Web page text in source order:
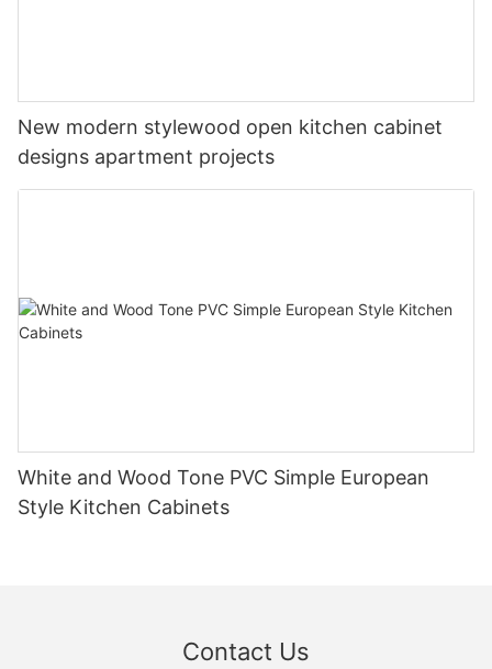
New modern stylewood open kitchen cabinet
designs apartment projects
White and Wood Tone PVC Simple European
Style Kitchen Cabinets
Contact Us